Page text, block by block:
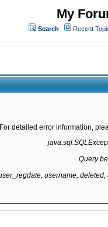
My
Search Recent
For detailed error information,
Query
username,